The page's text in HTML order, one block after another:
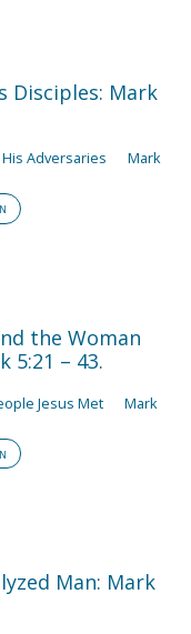
Disciples: Mark
Adversaries Mark
the Woman
5:21 – 43.
Jesus Met Mark
Man: Mark